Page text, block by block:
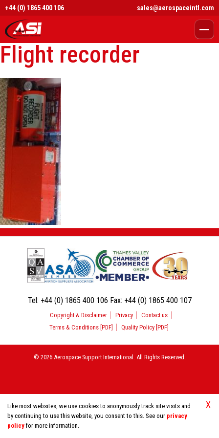
X
Like most websites, we use cookies to anonymously track site visits and
by continuing to use this website, you consent to this. See our privacy
policy for more information.
+44 (0) 1865 400 106 sales@aerospaceintl.com
Flight recorder
Tel: +44 (0) 1865 400 106 Fax: +44 (0) 1865 400 107
Copyright & Disclaimer Privacy
Contact us
Terms & Conditions [PDF]
Quality Policy [PDF]
© 2026 Aerospace Support International. All Rights Reserved.